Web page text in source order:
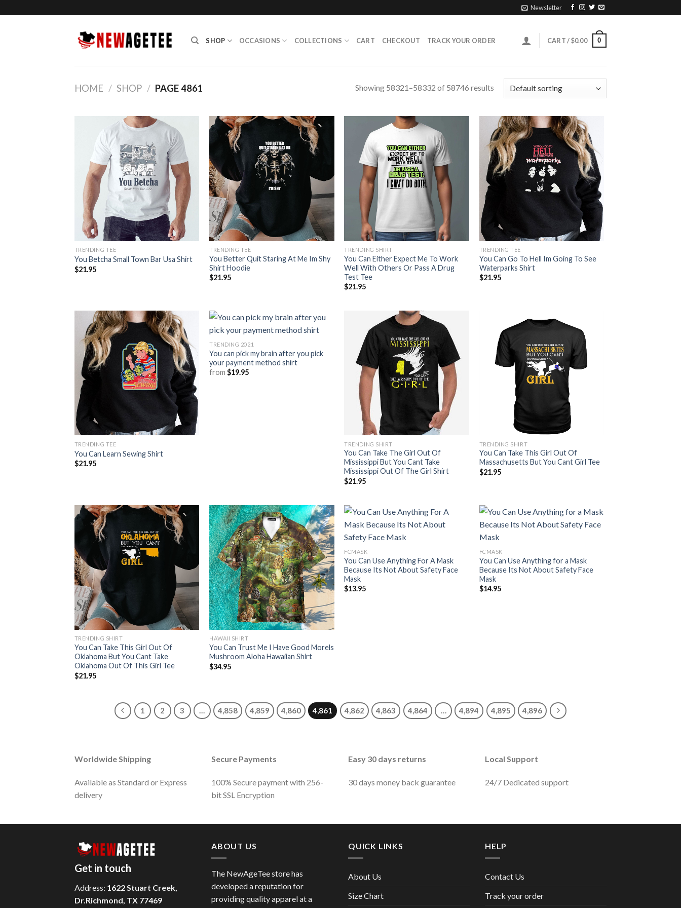
to
Newsletter
SHOP OCCASIONS COLLECTIONS CART CHECKOUT TRACK YOUR ORDER CART /$0.00 0
HOME / SHOP / PAGE 4861 Showing 58321–58332 of 58746 results
TRENDING TEE
You Betcha Small Town Bar Usa Shirt
$21.95
TRENDING TEE
You Better Quit Staring At Me Im Shy
Shirt Hoodie
$21.95
TRENDING SHIRT
You Can Either Expect Me To Work
Well With Others Or Pass A Drug
Test Tee
$21.95
TRENDING TEE
You Can Go To Hell Im Going To See
Waterparks Shirt
$21.95
TRENDING TEE
You Can Learn Sewing Shirt
$21.95
TRENDING 2021
You can pick my brain after you pick
your payment method shirt
from$19.95
TRENDING SHIRT
You Can Take The Girl Out Of
Mississippi But You Cant Take
Mississippi Out Of The Girl Shirt
$21.95
TRENDING SHIRT
You Can Take This Girl Out Of
Massachusetts But You Cant Girl Tee
$21.95
TRENDING SHIRT
You Can Take This Girl Out Of
Oklahoma But You Cant Take
Oklahoma Out Of This Girl Tee
$21.95
HAWAII SHIRT
You Can Trust Me I Have Good Morels
Mushroom Aloha Hawaiian Shirt
$34.95
FCMASK
You Can Use Anything For A Mask
Because Its Not About Safety Face
Mask
$13.95
FCMASK
You Can Use Anything for a Mask
Because Its Not About Safety Face
Mask
$14.95
1 2 3 4,858 4,859 4,860 4,861 4,862 4,863 4,864 4,894 4,895 4,896
Worldwide Shipping
Available as Standard or Express
delivery
Secure Payments
100% Secure payment with 256-
bit SSL Encryption
Easy 30 days returns
30 days money back guarantee
Local Support
24/7 Dedicated support
Get in touch
Address: 1622 Stuart Creek,
Dr.Richmond, TX 77469
ABOUT US
The NewAgeTee store has
developed a reputation for
providing quality apparel at a
QUICK LINKS
About Us
Size Chart
HELP
Contact Us
Track your order